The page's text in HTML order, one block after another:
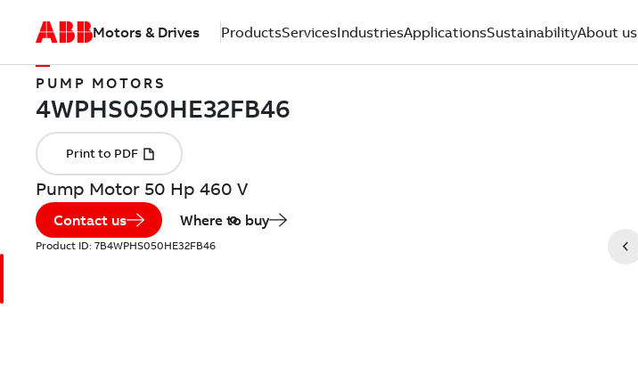
Motors & Drives ProductsServicesIndustriesApplicationsSustainabilityAbout us
PUMP MOTORS
Pump Motor 50 Hp 460 V
Contact us Where to buy
Product ID: 7B4WPHS050HE32FB46